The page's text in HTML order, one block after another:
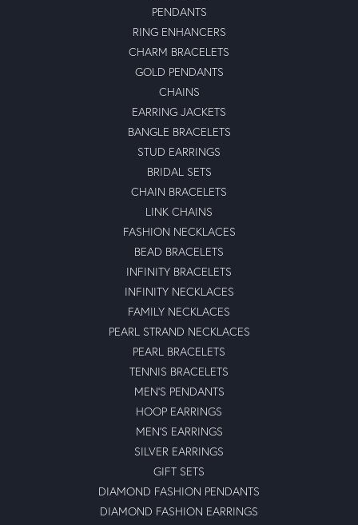
PENDANTS
RING ENHANCERS
CHARM BRACELETS
GOLD PENDANTS
CHAINS
EARRING JACKETS
BANGLE BRACELETS
STUD EARRINGS
BRIDAL SETS
CHAIN BRACELETS
LINK CHAINS
FASHION NECKLACES
BEAD BRACELETS
INFINITY BRACELETS
INFINITY NECKLACES
FAMILY NECKLACES
PEARL STRAND NECKLACES
PEARL BRACELETS
TENNIS BRACELETS
MEN'S PENDANTS
HOOP EARRINGS
MEN'S EARRINGS
SILVER EARRINGS
GIFT SETS
DIAMOND FASHION PENDANTS
DIAMOND FASHION EARRINGS